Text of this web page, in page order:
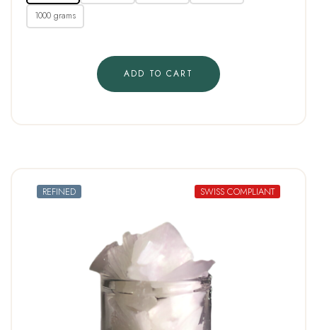
1000 grams
ADD TO CART
SWISS COMPLIANT
REFINED